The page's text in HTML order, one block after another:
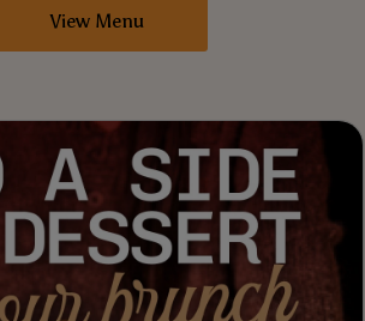
View Menu